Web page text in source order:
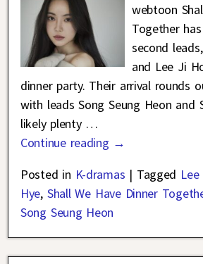
webtoon
Together
second
and Lee Ji
dinner party. Their arrival rounds
with leads Song Seung Heon and
likely plenty …
Continue reading →
Posted in K-dramas | Tagged
Hye, Shall We Have Dinner
Song Seung Heon